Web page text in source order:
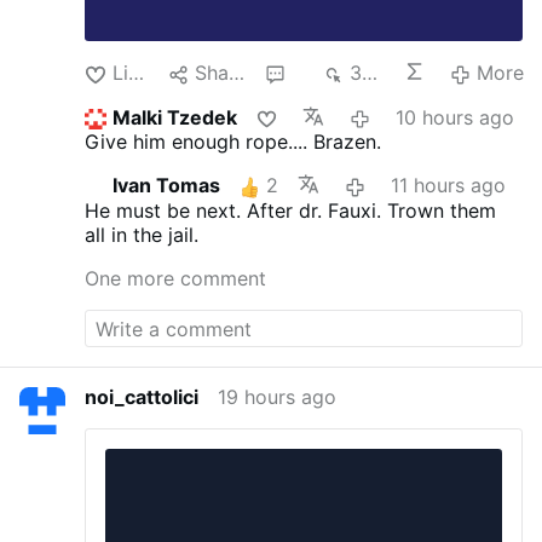
Like Share 349
More
Malki Tzedek
10 hours ago
Give him enough rope.... Brazen.
Ivan Tomas
2
11 hours ago
He must be next. After dr. Fauxi. Trown them
all in the jail.
One more comment
noi_cattolici 19 hours ago